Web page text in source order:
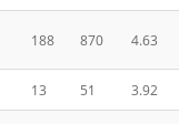
188 870 4.63
13 51 3.92